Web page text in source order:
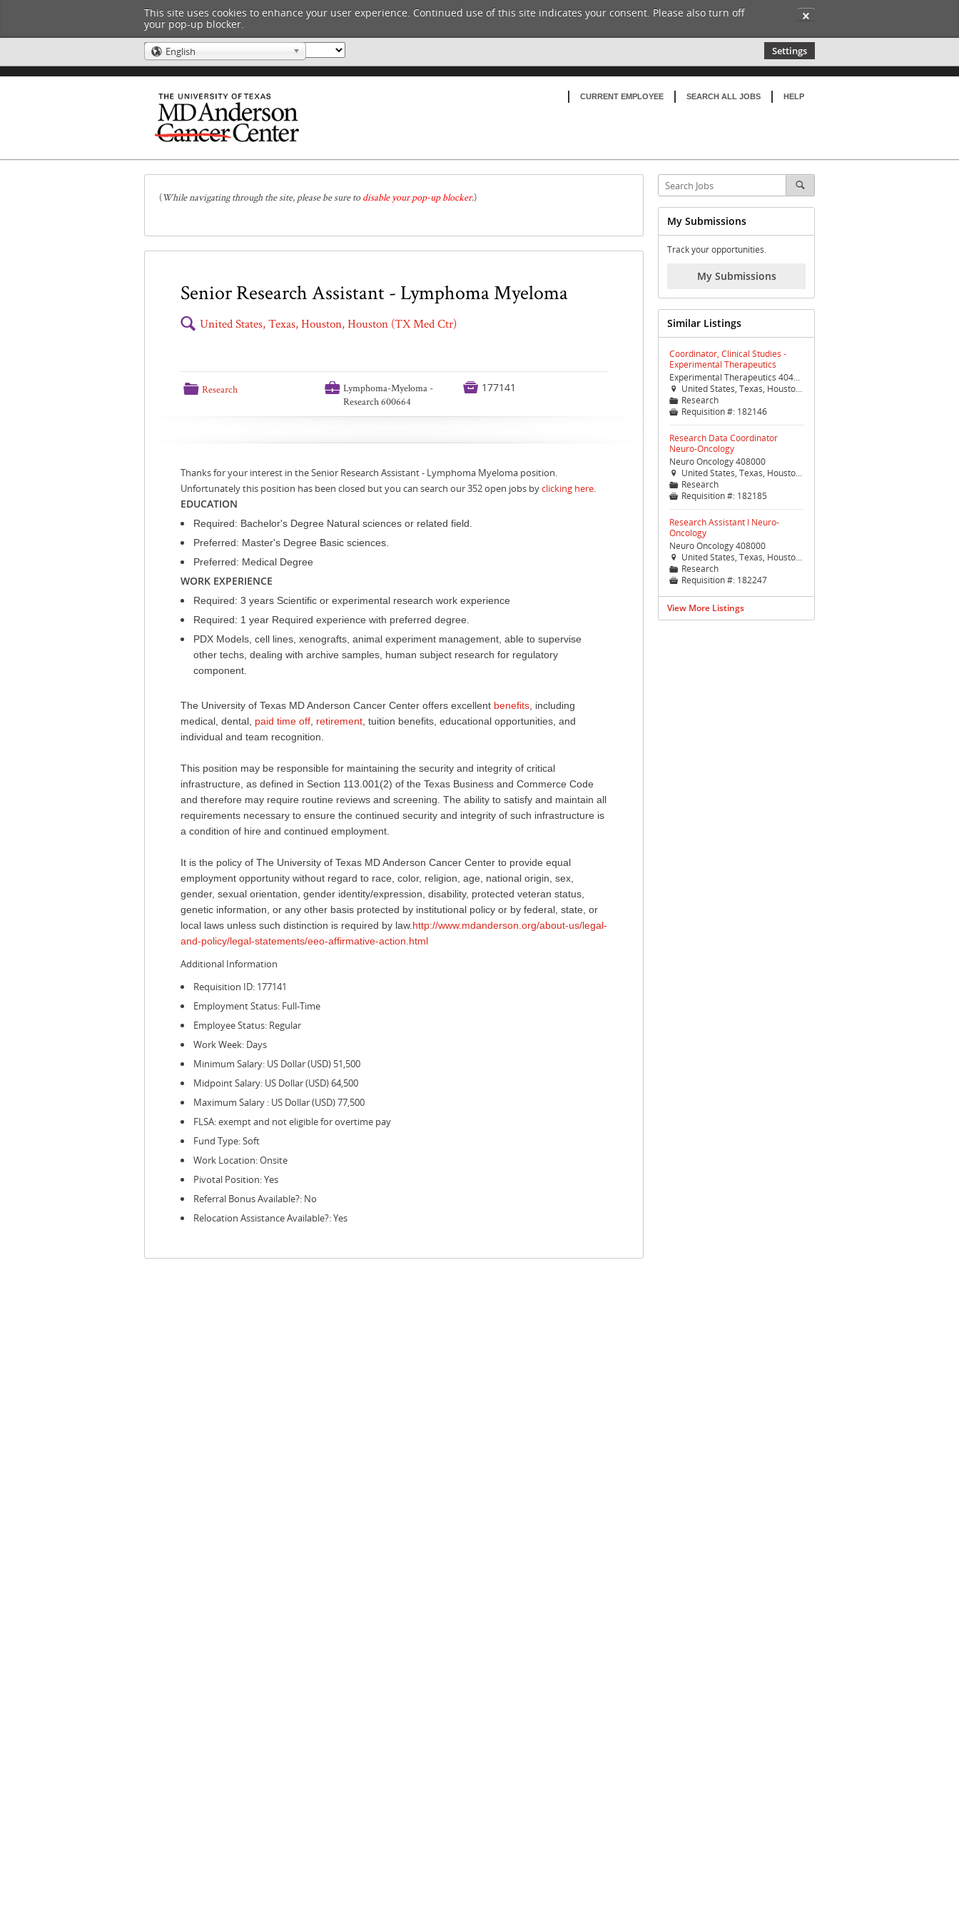
This site uses cookies to enhance your user experience. Continued use of this site indicates your consent. Please also turn off
your pop-up blocker.
✕
🌎 English Settings
HELP
SEARCH ALL JOBS
CURRENT EMPLOYEE
(While navigating through the site, please be sure todisable your pop-up blocker.)
Senior Research Assistant - Lymphoma Myeloma
🔍 United States, Texas, Houston, Houston (TX Med Ctr)
📁 Research 💼 Lymphoma-Myeloma -
Research 600664
 177141
Thanks for your interest in the Senior Research Assistant - Lymphoma Myeloma position.
Unfortunately this position has been closed but you can search our 352 open jobs byclicking here.
EDUCATION
Required: Bachelor's Degree Natural sciences or related field.
Preferred: Master's Degree Basic sciences.
Preferred: Medical Degree
WORK EXPERIENCE
Required: 3 years Scientific or experimental research work experience
Required: 1 year Required experience with preferred degree.
PDX Models, cell lines, xenografts, animal experiment management, able to supervise
other techs, dealing with archive samples, human subject research for regulatory
component.
The University of Texas MD Anderson Cancer Center offers excellent benefits , including
medical, dental, paid time off retirement , tuition benefits, educational opportunities, and
individual and team recognition.
This position may be responsible for maintaining the security and integrity of critical
infrastructure, as defined in Section 113.001(2) of the Texas Business and Commerce Code
and therefore may require routine reviews and screening. The ability to satisfy and maintain all
requirements necessary to ensure the continued security and integrity of such infrastructure is
a condition of hire and continued employment.
It is the policy of The University of Texas MD Anderson Cancer Center to provide equal
employment opportunity without regard to race, color, religion, age, national origin, sex,
gender, sexual orientation, gender identity/expression, disability, protected veteran status,
genetic information, or any other basis protected by institutional policy or by federal, state, or
local laws unless such distinction is required by law. http://www.mdanderson.org/about-us/legal-
and-policy/legal-statements/eeo-affirmative-action.html
Additional Information
Requisition ID: 177141
Employment Status: Full-Time
Employee Status: Regular
Work Week: Days
Minimum Salary: US Dollar (USD) 51,500
Midpoint Salary: US Dollar (USD) 64,500
Maximum Salary : US Dollar (USD) 77,500
FLSA: exempt and not eligible for overtime pay
Fund Type: Soft
Work Location: Onsite
Pivotal Position: Yes
Referral Bonus Available?: No
Relocation Assistance Available?: Yes
My Submissions
Track your opportunities.
My Submissions
Similar Listings
Coordinator, Clinical Studies -
Experimental Therapeutics
Experimental Therapeutics 404400
 United States, Texas, Houston, Houston (TX Med Ctr)
📁 Research
 Requisition #: 182146
Research Data Coordinator
Neuro-Oncology
Neuro Oncology 408000
 United States, Texas, Houston, Houston (TX Med Ctr)
📁 Research
 Requisition #: 182185
Research Assistant I Neuro-
Oncology
Neuro Oncology 408000
 United States, Texas, Houston, Houston (TX Med Ctr)
📁 Research
 Requisition #: 182247
View More Listings